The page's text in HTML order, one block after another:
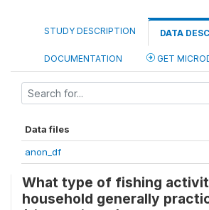
STUDY DESCRIPTION DATA
DOCUMENTATION GET
Data files
anon_df
What type of fishing
household generally